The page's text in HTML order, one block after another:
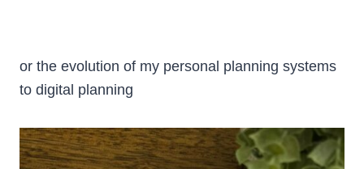
or the evolution of my personal planning systems
to digital planning